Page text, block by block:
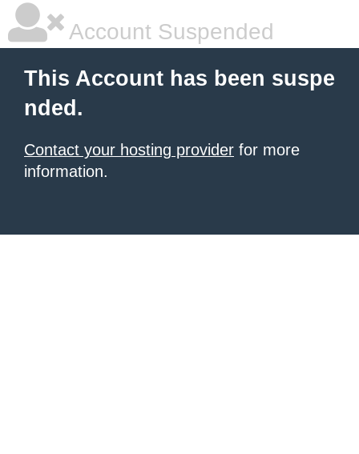
Account Suspended
This Account has been suspe
nded.
Contact your hosting provider for more
information.